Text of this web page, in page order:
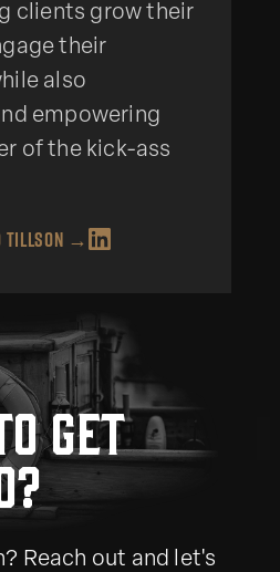
clients grow their
their
also
empowering
of the kick-ass
Tillson →
get
Reach out and let's